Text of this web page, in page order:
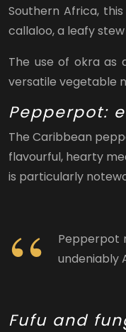
Southern Africa,
callaloo, a leafy
The use of okra as
versatile vegetable
Pepperpot:
The Caribbean
flavourful, hearty
is particularly
Pepperpot
undeniably
Fufu and